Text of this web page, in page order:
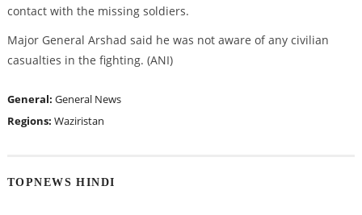
contact with the missing soldiers.
Major General Arshad said he was not aware of any civilian
casualties in the fighting. (ANI)
General: General News
Regions: Waziristan
TOPNEWS HINDI